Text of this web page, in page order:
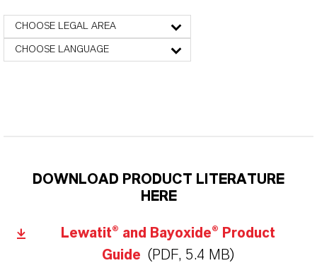
CHOOSE LEGAL AREA
CHOOSE LANGUAGE
DOWNLOAD PRODUCT LITERATURE
HERE
Lewatit® and Bayoxide® Product
Guide (PDF, 5.4 MB)